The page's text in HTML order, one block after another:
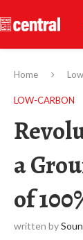
Home
LOW-CARBON
a
of
written by